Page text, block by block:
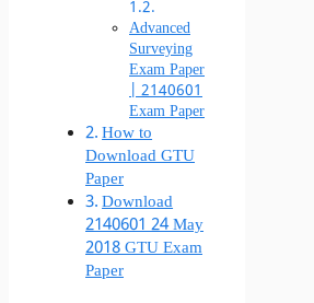
Advanced
Surveying
Exam Paper
| 2140601
Exam Paper
How to
Download GTU
Paper
Download
2140601 24 May
2018 GTU Exam
Paper